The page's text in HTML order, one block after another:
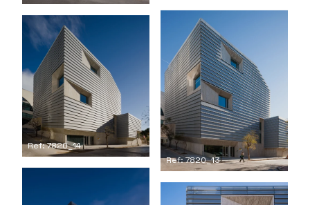
Ref: 7820_13
Ref: 7820_14